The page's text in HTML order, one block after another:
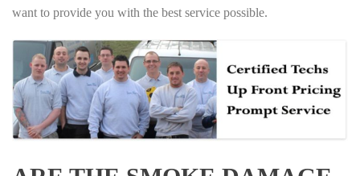
want to provide you with the best service possible.